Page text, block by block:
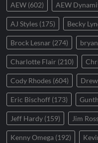
AEW (602) AEW
AJ Styles (175) Becky
Brock Lesnar (274)
Charlotte Flair (210)
Cody Rhodes (604)
Eric Bischoff (173)
Jeff Hardy (159) Jim
Kenny Omega (192)